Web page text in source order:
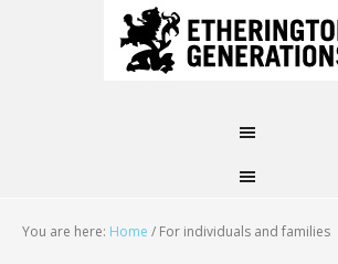
You are here: Home / For individuals and families